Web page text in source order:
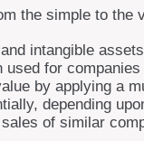
the simple to
intangible
for
by applying a
depending
of similar